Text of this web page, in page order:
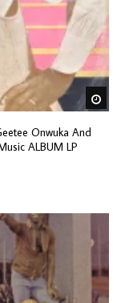
Onwuka And
ALBUM LP